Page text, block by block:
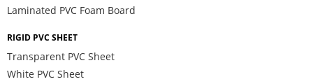
Laminated PVC Foam Board
RIGID PVC SHEET
Transparent PVC Sheet
White PVC Sheet